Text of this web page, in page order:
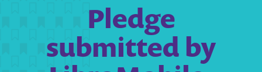
Pledge
submitted by